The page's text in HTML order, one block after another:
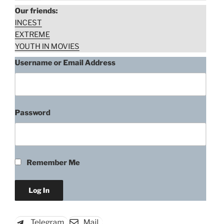
Our friends:
INCEST
EXTREME
YOUTH IN MOVIES
Username or Email Address
Password
Remember Me